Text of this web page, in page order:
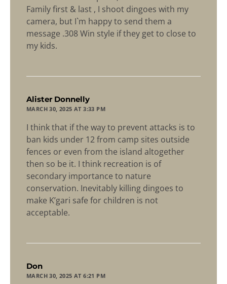
Family first & last , I shoot dingoes with my
camera, but I`m happy to send them a
message .308 Win style if they get to close to
my kids.
Alister Donnelly
MARCH 30, 2025 AT 3:33 PM
I think that if the way to prevent attacks is to
ban kids under 12 from camp sites outside
fences or even from the island altogether
then so be it. I think recreation is of
secondary importance to nature
conservation. Inevitably killing dingoes to
make K’gari safe for children is not
acceptable.
Don
MARCH 30, 2025 AT 6:21 PM